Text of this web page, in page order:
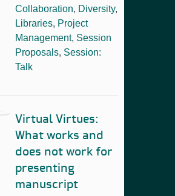
Collaboration, Diversity,
Libraries, Project
Management, Session
Proposals, Session:
Talk
Virtual Virtues:
What works and
does not work for
presenting
manuscript